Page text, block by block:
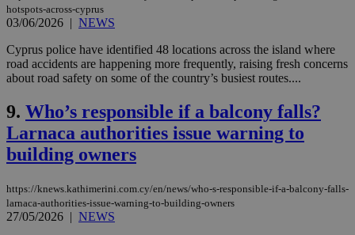
hotspots-across-cyprus
03/06/2026 | NEWS
Cyprus police have identified 48 locations across the island where
road accidents are happening more frequently, raising fresh concerns
about road safety on some of the country’s busiest routes....
9. Who’s responsible if a balcony falls?
Larnaca authorities issue warning to
building owners
https://knews.kathimerini.com.cy/en/news/who-s-responsible-if-a-balcony-falls-
larnaca-authorities-issue-warning-to-building-owners
27/05/2026 | NEWS